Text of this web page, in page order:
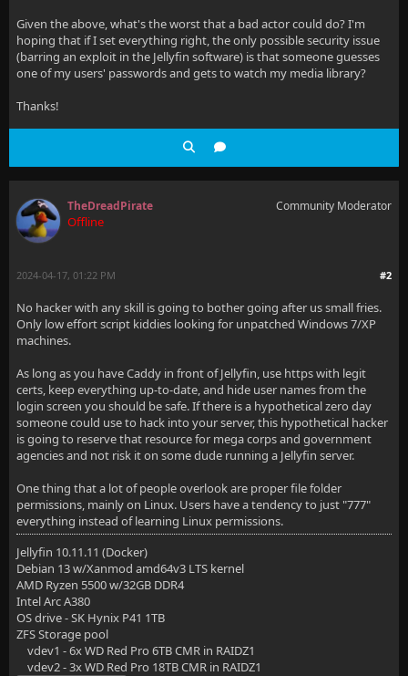
Given the above, what's the worst that a bad actor could do? I'm
hoping that if I set everything right, the only possible security issue
(barring an exploit in the Jellyfin software) is that someone guesses
one of my users' passwords and gets to watch my media library?
Thanks!
TheDreadPirate
Offline
Community Moderator
#2
2024-04-17, 01:22 PM
No hacker with any skill is going to bother going after us small fries.
Only low effort script kiddies looking for unpatched Windows 7/XP
machines.
As long as you have Caddy in front of Jellyfin, use https with legit
certs, keep everything up-to-date, and hide user names from the
login screen you should be safe. If there is a hypothetical zero day
someone could use to hack into your server, this hypothetical hacker
is going to reserve that resource for mega corps and government
agencies and not risk it on some dude running a Jellyfin server.
One thing that a lot of people overlook are proper file folder
permissions, mainly on Linux. Users have a tendency to just "777"
everything instead of learning Linux permissions.
Jellyfin 10.11.11 (Docker)
Debian 13 w/Xanmod amd64v3 LTS kernel
AMD Ryzen 5500 w/32GB DDR4
Intel Arc A380
OS drive - SK Hynix P41 1TB
ZFS Storage pool
vdev1 - 6x WD Red Pro 6TB CMR in RAIDZ1
vdev2 - 3x WD Red Pro 18TB CMR in RAIDZ1